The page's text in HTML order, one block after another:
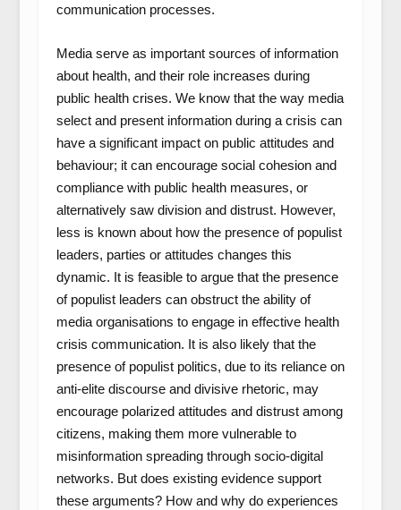
communication processes.
Media serve as important sources of information
about health, and their role increases during
public health crises. We know that the way media
select and present information during a crisis can
have a significant impact on public attitudes and
behaviour; it can encourage social cohesion and
compliance with public health measures, or
alternatively saw division and distrust. However,
less is known about how the presence of populist
leaders, parties or attitudes changes this
dynamic. It is feasible to argue that the presence
of populist leaders can obstruct the ability of
media organisations to engage in effective health
crisis communication. It is also likely that the
presence of populist politics, due to its reliance on
anti-elite discourse and divisive rhetoric, may
encourage polarized attitudes and distrust among
citizens, making them more vulnerable to
misinformation spreading through socio-digital
networks. But does existing evidence support
these arguments? How and why do experiences